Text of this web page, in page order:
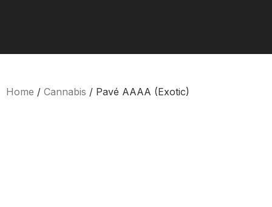
Home / Cannabis / Pavé AAAA (Exotic)